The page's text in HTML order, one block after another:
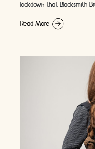
lockdown that Blacksmith
Read More